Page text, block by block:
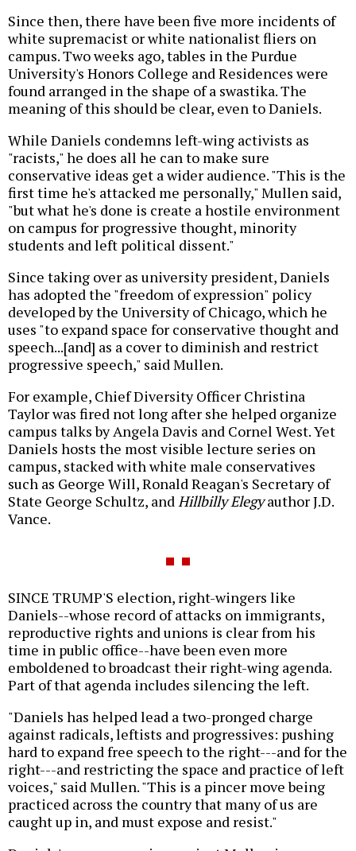
Since then, there have been five more incidents of
white supremacist or white nationalist fliers on
campus. Two weeks ago, tables in the Purdue
University's Honors College and Residences were
found arranged in the shape of a swastika. The
meaning of this should be clear, even to Daniels.
While Daniels condemns left-wing activists as
"racists," he does all he can to make sure
conservative ideas get a wider audience. "This is the
first time he's attacked me personally," Mullen said,
"but what he's done is create a hostile environment
on campus for progressive thought, minority
students and left political dissent."
Since taking over as university president, Daniels
has adopted the "freedom of expression" policy
developed by the University of Chicago, which he
uses "to expand space for conservative thought and
speech...[and] as a cover to diminish and restrict
progressive speech," said Mullen.
For example, Chief Diversity Officer Christina
Taylor was fired not long after she helped organize
campus talks by Angela Davis and Cornel West. Yet
Daniels hosts the most visible lecture series on
campus, stacked with white male conservatives
such as George Will, Ronald Reagan's Secretary of
State George Schultz, andHillbilly Elegyauthor J.D.
Vance.
SINCE TRUMP'S election, right-wingers like
Daniels--whose record of attacks on immigrants,
reproductive rights and unions is clear from his
time in public office--have been even more
emboldened to broadcast their right-wing agenda.
Part of that agenda includes silencing the left.
"Daniels has helped lead a two-pronged charge
against radicals, leftists and progressives: pushing
hard to expand free speech to the right---and for the
right---and restricting the space and practice of left
voices," said Mullen. "This is a pincer move being
practiced across the country that many of us are
caught up in, and must expose and resist."